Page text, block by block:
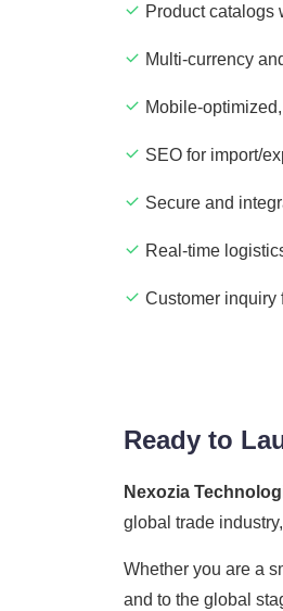
Product catalogs
Multi-currency
Mobile-
SEO for import/
Secure and
Real-time
Customer inquiry
Ready to
Nexozia
global trade
Whether you are a
and to the global